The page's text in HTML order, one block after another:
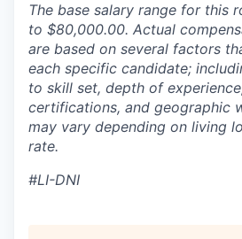
The base salary range for this
to $80,000.00. Actual
are based on several factors
each specific candidate;
to skill set, depth of
certifications, and geographic
may vary depending on living
rate.
#LI-DNI